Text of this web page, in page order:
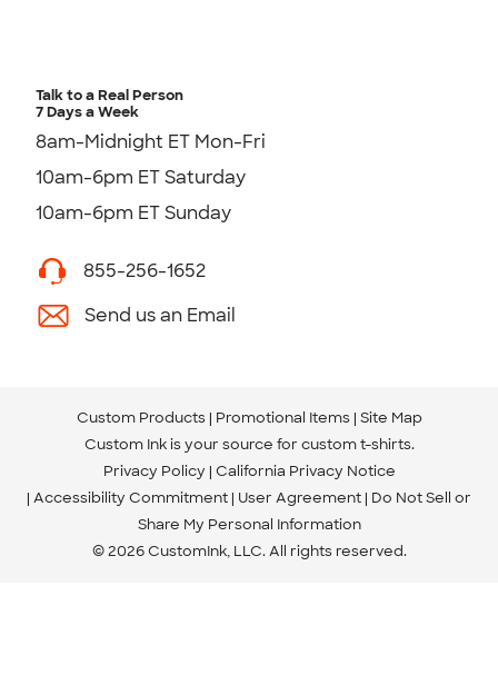
Talk to a Real Person
7 Days a Week
8am-Midnight ET Mon-Fri
10am-6pm ET Saturday
10am-6pm ET Sunday
855-256-1652
Send us an Email
Custom Products Promotional Items Site Map
Custom Ink is your source for custom t-shirts.
Privacy Policy California Privacy Notice
Accessibility Commitment User Agreement Do Not Sell or
Share My Personal Information
© 2026 CustomInk, LLC. All rights reserved.